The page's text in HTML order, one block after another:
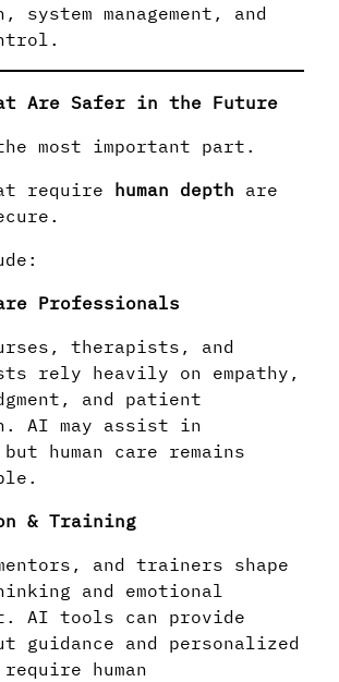
system management, and
Are Safer in the Future
the most important part.
require human depth are
Professionals
therapists, and
rely heavily on empathy,
and patient
AI may assist in
human care remains
& Training
and trainers shape
and emotional
AI tools can provide
guidance and personalized
human